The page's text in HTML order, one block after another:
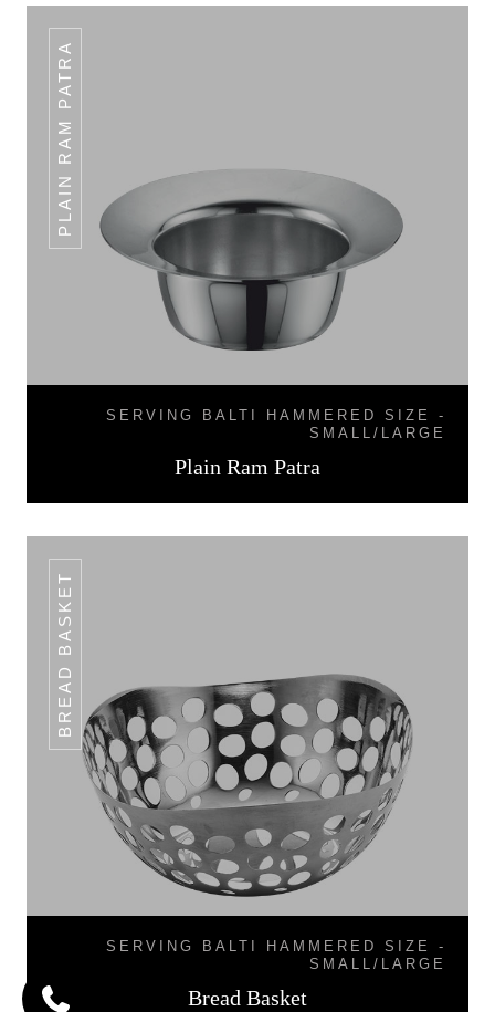
PLAIN RAM PATRA
SERVING BALTI HAMMERED SIZE -
SMALL/LARGE
Plain Ram Patra
BREAD BASKET
SERVING BALTI HAMMERED SIZE -
SMALL/LARGE
Bread Basket